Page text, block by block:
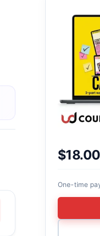
Original
$18.00
Current
One-time